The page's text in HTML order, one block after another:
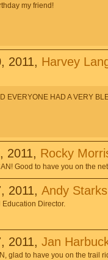
my friend!
2011, Harvey
EVERYONE HAD A VERY
2011, Rocky
Good to have you on the
2011, Andy
Director.
2011, Jan
glad to have you on the trail